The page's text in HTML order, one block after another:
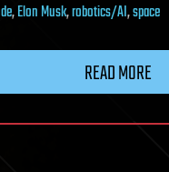
,Elon Musk,robotics/AI,space
READ MORE